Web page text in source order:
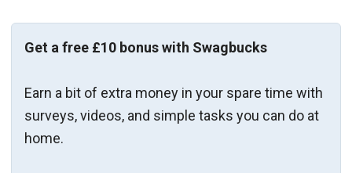
Get a free £10 bonus with Swagbucks
Earn a bit of extra money in your spare time with
surveys, videos, and simple tasks you can do at
home.